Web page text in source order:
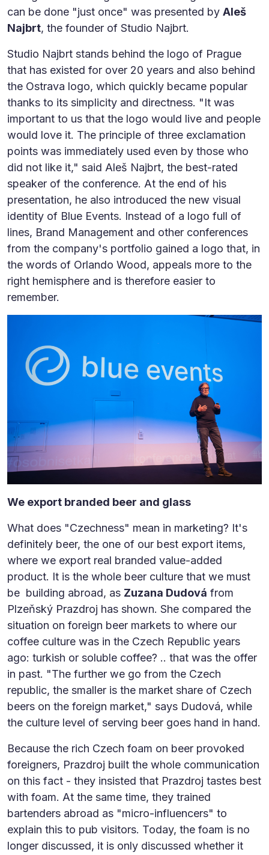
can be done "just once" was presented by Aleš
Najbrt, the founder of Studio Najbrt.
Studio Najbrt stands behind the logo of Prague
that has existed for over 20 years and also behind
the Ostrava logo, which quickly became popular
thanks to its simplicity and directness. "It was
important to us that the logo would live and people
would love it. The principle of three exclamation
points was immediately used even by those who
did not like it," said Aleš Najbrt, the best-rated
speaker of the conference. At the end of his
presentation, he also introduced the new visual
identity of Blue Events. Instead of a logo full of
lines, Brand Management and other conferences
from the company's portfolio gained a logo that, in
the words of Orlando Wood, appeals more to the
right hemisphere and is therefore easier to
remember.
We export branded beer and glass
What does "Czechness" mean in marketing? It's
definitely beer, the one of our best export items,
where we export real branded value-added
product. It is the whole beer culture that we must
be building abroad, as Zuzana Dudová from
Plzeňský Prazdroj has shown. She compared the
situation on foreign beer markets to where our
coffee culture was in the Czech Republic years
ago: turkish or soluble coffee? .. that was the offer
in past. "The further we go from the Czech
republic, the smaller is the market share of Czech
beers on the foreign market," says Dudová, while
the culture level of serving beer goes hand in hand.
Because the rich Czech foam on beer provoked
foreigners, Prazdroj built the whole communication
on this fact - they insisted that Prazdroj tastes best
with foam. At the same time, they trained
bartenders abroad as "micro-influencers" to
explain this to pub visitors. Today, the foam is no
longer discussed, it is only discussed whether it